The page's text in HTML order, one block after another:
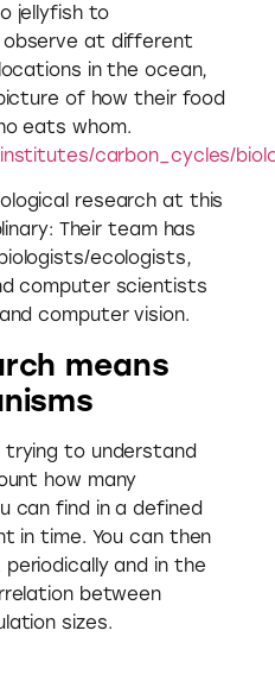
jellyfish to
at different
in the ocean,
of how their food
eats whom.
carbon_cycles/
research at this
Their team has
ecologists,
computer scientists
computer vision.
means
to understand
how many
can find in a defined
in time. You can then
and in the
between
sizes.